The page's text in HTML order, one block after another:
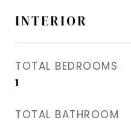
INTERIOR
TOTAL BEDROOMS
1
TOTAL BATHROOM